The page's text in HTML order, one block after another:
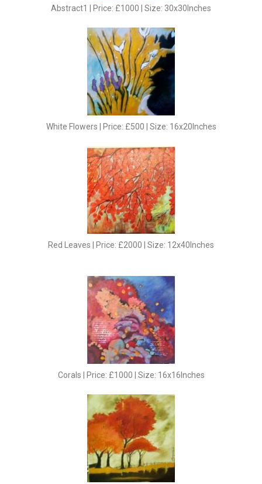
Abstract1 | Price: £1000 | Size: 30x30Inches
White Flowers | Price: £500 | Size: 16x20Inches
Red Leaves | Price: £2000 | Size: 12x40Inches
Corals | Price: £1000 | Size: 16x16Inches